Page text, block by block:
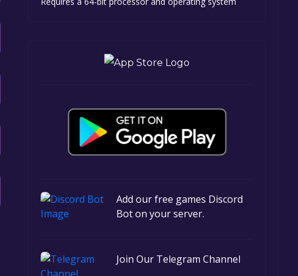
Add our free games Discord
Bot on your server.
Join Our Telegram Channel